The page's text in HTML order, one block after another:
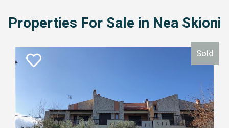
Properties For Sale in Nea Skioni
Sold